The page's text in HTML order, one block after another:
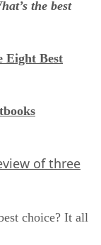
the best
Eight Best
of three
choice? It all